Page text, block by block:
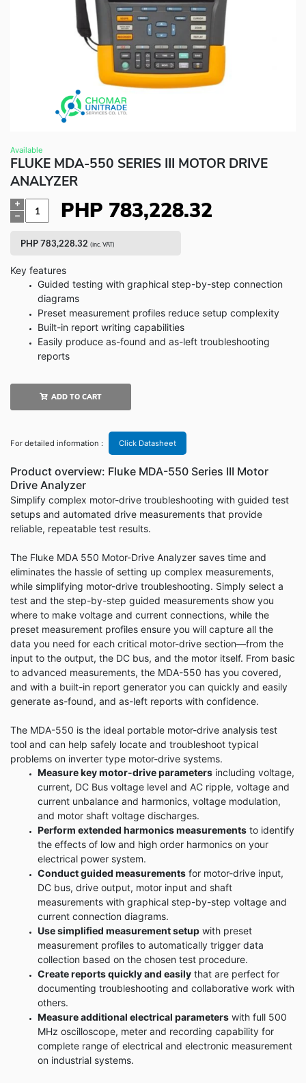
Fluke Food and Beverage Solutions Catalog
Test and Measurement Tools Catalog
ABOUT US
CONTACT US
SEARCH
Available
FLUKE MDA-550 SERIES III MOTOR DRIVE
ANALYZER
PHP 783,228.32
PHP783,228.32 (inc. VAT)
Key features
Guided testing with graphical step-by-step connection
diagrams
Preset measurement profiles reduce setup complexity
Built-in report writing capabilities
Easily produce as-found and as-left troubleshooting
reports
ADD TO CART
For detailed information : Click Datasheet
Product overview: Fluke MDA-550 Series III Motor
Drive Analyzer
Simplify complex motor-drive troubleshooting with guided test
setups and automated drive measurements that provide
reliable, repeatable test results.
The Fluke MDA 550 Motor-Drive Analyzer saves time and
eliminates the hassle of setting up complex measurements,
while simplifying motor-drive troubleshooting. Simply select a
test and the step-by-step guided measurements show you
where to make voltage and current connections, while the
preset measurement profiles ensure you will capture all the
data you need for each critical motor-drive section—from the
input to the output, the DC bus, and the motor itself. From basic
to advanced measurements, the MDA-550 has you covered,
and with a built-in report generator you can quickly and easily
generate as-found, and as-left reports with confidence.
The MDA-550 is the ideal portable motor-drive analysis test
tool and can help safely locate and troubleshoot typical
problems on inverter type motor-drive systems.
Measure key motor-drive parameters including voltage,
current, DC Bus voltage level and AC ripple, voltage and
current unbalance and harmonics, voltage modulation,
and motor shaft voltage discharges.
Perform extended harmonics measurements to identify
the effects of low and high order harmonics on your
electrical power system.
Conduct guided measurements for motor-drive input,
DC bus, drive output, motor input and shaft
measurements with graphical step-by-step voltage and
current connection diagrams.
Use simplified measurement setup with preset
measurement profiles to automatically trigger data
collection based on the chosen test procedure.
Create reports quickly and easily that are perfect for
documenting troubleshooting and collaborative work with
others.
Measure additional electrical parameters with full 500
MHz oscilloscope, meter and recording capability for
complete range of electrical and electronic measurement
on industrial systems.